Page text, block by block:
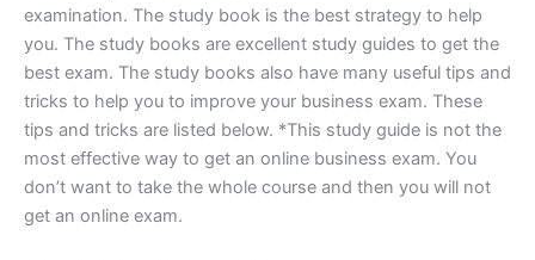
examination. The study book is the best strategy to help
you. The study books are excellent study guides to get the
best exam. The study books also have many useful tips and
tricks to help you to improve your business exam. These
tips and tricks are listed below. *This study guide is not the
most effective way to get an online business exam. You
don’t want to take the whole course and then you will not
get an online exam.